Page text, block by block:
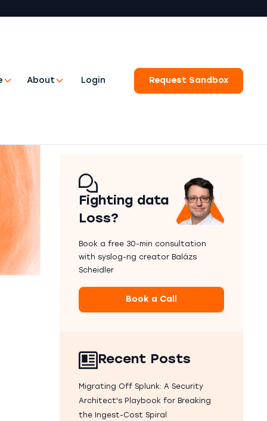
About Login Request Sandbox
Fighting data
Loss?
Book a free 30-min consultation
with syslog-ng creator Balázs
Scheidler
Book a Call
Recent Posts
Migrating Off Splunk: A Security
Architect's Playbook for Breaking
the Ingest-Cost Spiral